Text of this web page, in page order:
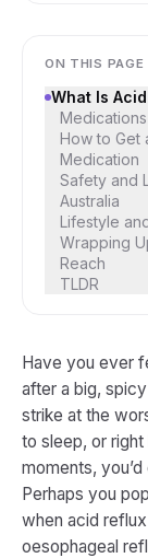
ON THIS PAGE
What Is
How to Get
Medication
Safety and
Australia
Lifestyle
Wrapping
Reach
TLDR
Have you ever
after a big, spicy
strike at the
to sleep, or
moments,
Perhaps you
when acid
oesophageal